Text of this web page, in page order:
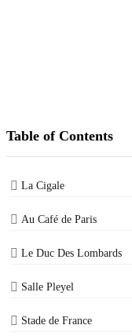
Table of Contents
La Cigale
Au Café de Paris
Le Duc Des Lombards
Salle Pleyel
Stade de France